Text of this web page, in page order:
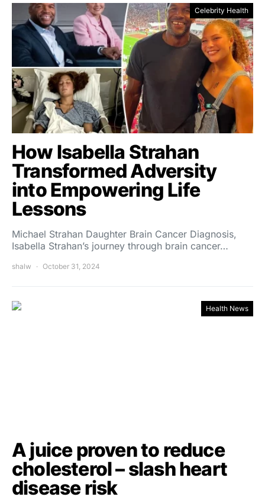
Celebrity Health
How Isabella Strahan
Transformed Adversity
into Empowering Life
Lessons
Michael Strahan Daughter Brain Cancer Diagnosis,
Isabella Strahan’s journey through brain cancer…
shalw October 31, 2024
Health News
A juice proven to reduce
cholesterol – slash heart
disease risk